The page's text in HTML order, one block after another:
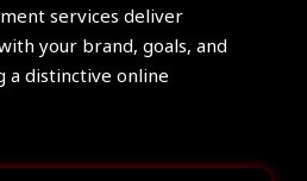
services deliver
your brand, goals, and
a distinctive online